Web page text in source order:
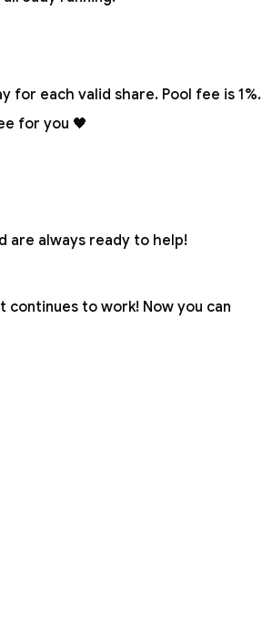
for each valid share. Pool fee is 1%.
for you 🖤
are always ready to help!
to work! Now you can